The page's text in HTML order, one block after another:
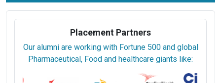
Placement Partners
Our alumni are working with Fortune 500 and global
Pharmaceutical, Food and healthcare giants like: